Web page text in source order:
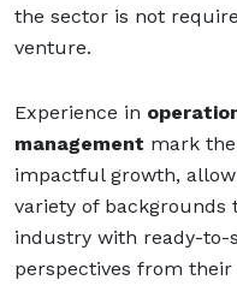
the sector is not
venture.
Experience in
management mark
impactful growth,
variety of backgrounds
industry with ready-to-
perspectives from